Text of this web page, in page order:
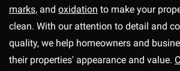
marks, and oxidation to make your
clean. With our attention to detail and
quality, we help homeowners and
their properties' appearance and value.